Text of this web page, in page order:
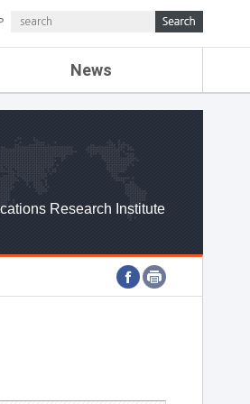
News
NEWS
WEBZINE
Research Institute